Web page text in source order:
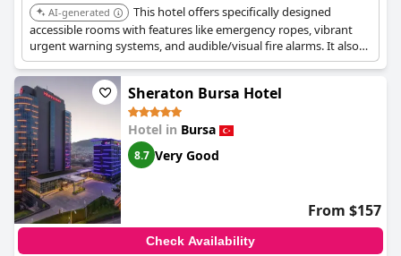
AI-generated
This hotel offers specifically designed
accessible rooms with features like emergency ropes, vibrant
urgent warning systems, and audible/visual fire alarms. It also
provides accessible routes to various common areas including
the pool, business center, fitness center, spa, meeting spaces,
and on-site restaurants, and has elevators.
Sheraton Bursa Hotel
Hotel in Bursa
8.7 Very Good
From $157
Check Availability